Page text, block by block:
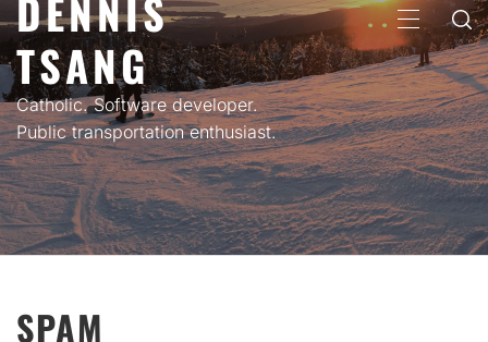
DENNIS
TSANG
Catholic. Software developer.
Public transportation enthusiast.
PRIMARY
MENU
SPAM